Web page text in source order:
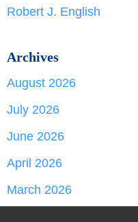
Robert J. English
Archives
August 2026
July 2026
June 2026
April 2026
March 2026